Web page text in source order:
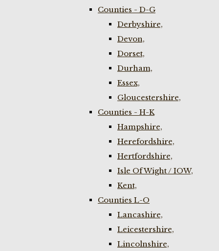
Counties - D-G
Derbyshire,
Devon,
Dorset,
Durham,
Essex,
Gloucestershire,
Counties - H-K
Hampshire,
Herefordshire,
Hertfordshire,
Isle Of Wight / IOW,
Kent,
Counties L-O
Lancashire,
Leicestershire,
Lincolnshire,